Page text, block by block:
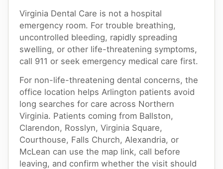
Virginia Dental Care is not a hospital
emergency room. For trouble breathing,
uncontrolled bleeding, rapidly spreading
swelling, or other life-threatening symptoms,
call 911 or seek emergency medical care first.
For non-life-threatening dental concerns, the
office location helps Arlington patients avoid
long searches for care across Northern
Virginia. Patients coming from Ballston,
Clarendon, Rosslyn, Virginia Square,
Courthouse, Falls Church, Alexandria, or
McLean can use the map link, call before
leaving, and confirm whether the visit should